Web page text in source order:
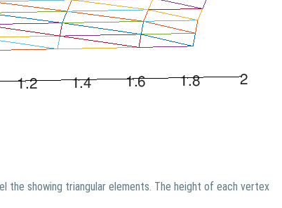
the showing triangular elements. The height of each vertex